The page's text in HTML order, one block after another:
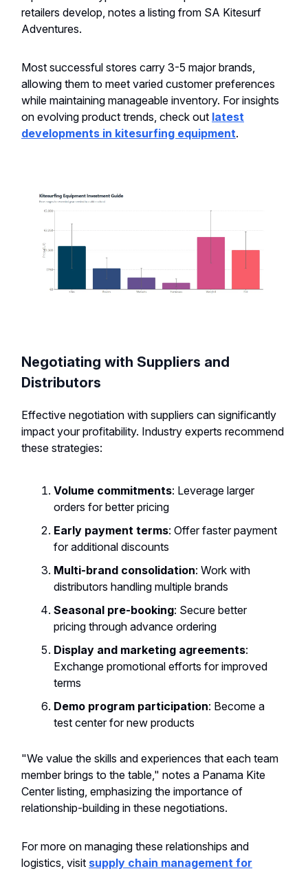
retailers develop, notes a listing from SA Kitesurf
Adventures.
Most successful stores carry 3-5 major brands,
allowing them to meet varied customer preferences
while maintaining manageable inventory. For insights
on evolving product trends, check out latest
developments in kitesurfing equipment.
Negotiating with Suppliers and
Distributors
Effective negotiation with suppliers can significantly
impact your profitability. Industry experts recommend
these strategies:
Volume commitments: Leverage larger
orders for better pricing
Early payment terms: Offer faster payment
for additional discounts
Multi-brand consolidation: Work with
distributors handling multiple brands
Seasonal pre-booking: Secure better
pricing through advance ordering
Display and marketing agreements:
Exchange promotional efforts for improved
terms
Demo program participation: Become a
test center for new products
"We value the skills and experiences that each team
member brings to the table," notes a Panama Kite
Center listing, emphasizing the importance of
relationship-building in these negotiations.
For more on managing these relationships and
logistics, visit supply chain management for